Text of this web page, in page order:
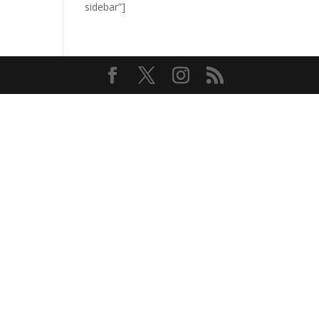
sidebar”]